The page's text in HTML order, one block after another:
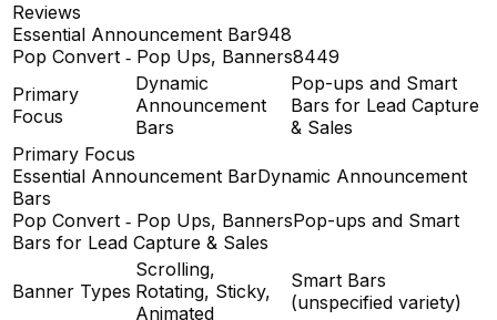
Reviews
Essential Announcement Bar948
Pop Convert ‑ Pop Ups, Banners8449
Primary
Focus
Dynamic
Announcement
Bars
Pop-ups and Smart
Bars for Lead Capture
& Sales
Primary Focus
Essential Announcement BarDynamic Announcement
Bars
Pop Convert ‑ Pop Ups, BannersPop-ups and Smart
Bars for Lead Capture & Sales
Banner Types
Scrolling,
Rotating, Sticky,
Animated
Smart Bars
(unspecified variety)